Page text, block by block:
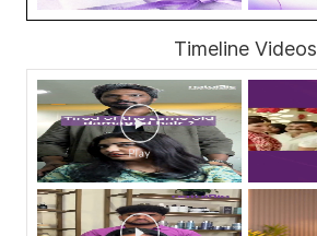
Timeline Videos